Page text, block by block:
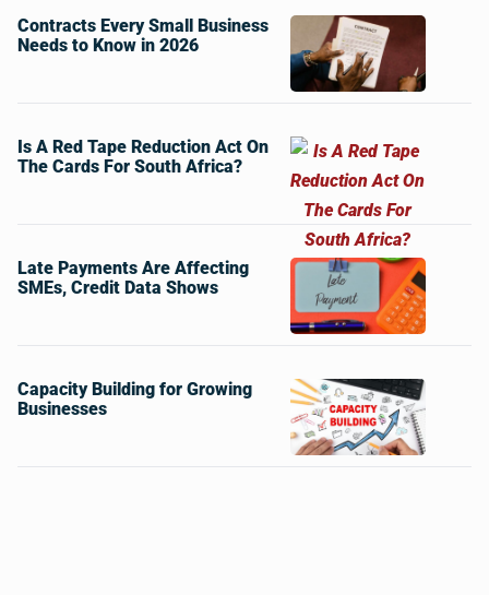
Contracts Every Small Business
Needs to Know in 2026
Is A Red Tape Reduction Act On
The Cards For South Africa?
Late Payments Are Affecting
SMEs, Credit Data Shows
Capacity Building for Growing
Businesses